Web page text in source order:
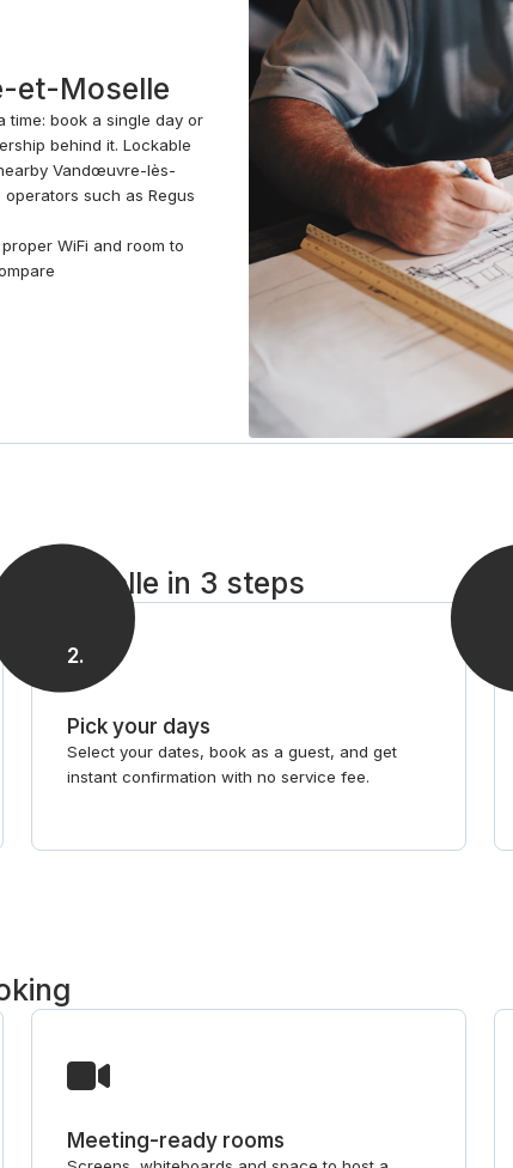
et-Moselle
time: book a single day or
behind it. Lockable
Vandœuvre-lès-
such as Regus
WiFi and room to
et-Moselle in 3 steps
2.
Pick your days
Select your dates, book as a guest, and get
instant confirmation with no service fee.
Meeting-ready rooms